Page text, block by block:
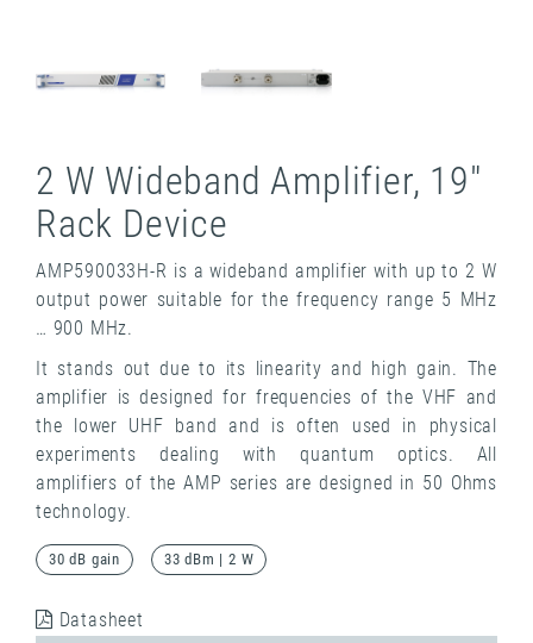
2 W Wideband Amplifier, 19"
Rack Device
AMP590033H-R is a wideband amplifier with up to 2 W
output power suitable for the frequency range 5 MHz
… 900 MHz.
It stands out due to its linearity and high gain. The
amplifier is designed for frequencies of the VHF and
the lower UHF band and is often used in physical
experiments dealing with quantum optics. All
amplifiers of the AMP series are designed in 50 Ohms
technology.
30 dB gain 33 dBm | 2 W
Datasheet